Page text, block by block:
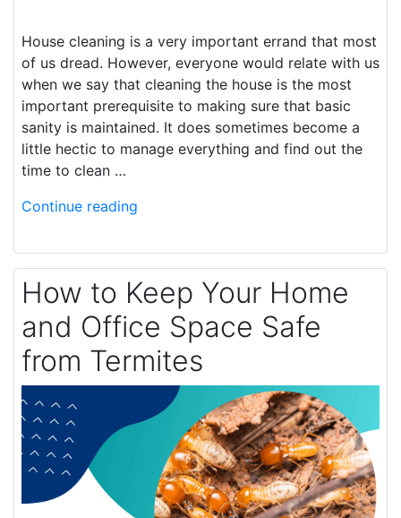
House cleaning is a very important errand that most
of us dread. However, everyone would relate with us
when we say that cleaning the house is the most
important prerequisite to making sure that basic
sanity is maintained. It does sometimes become a
little hectic to manage everything and find out the
time to clean …
Continue reading
How to Keep Your Home
and Office Space Safe
from Termites